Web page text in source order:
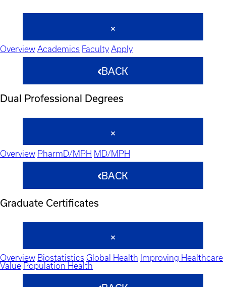
Overview Academics Faculty Apply
BACK
Dual Professional Degrees
Overview PharmD/MPH MD/MPH
BACK
Graduate Certificates
Overview Biostatistics Global Health Improving Healthcare
Value Population Health